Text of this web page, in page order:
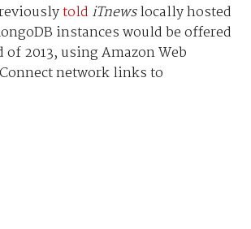
told iTnewslocally hosted
instances would be offered
2013, using Amazon Web
network links to